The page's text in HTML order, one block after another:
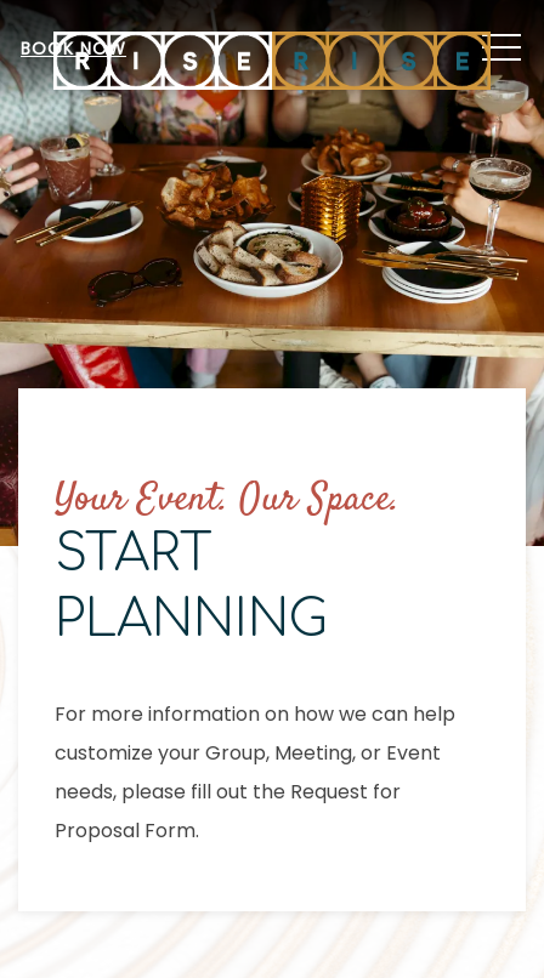
BOOK NOW
Your Event. Our Space.
START
PLANNING
For more information on how we can help
customize your Group, Meeting, or Event
needs, please fill out the Request for
Proposal Form.